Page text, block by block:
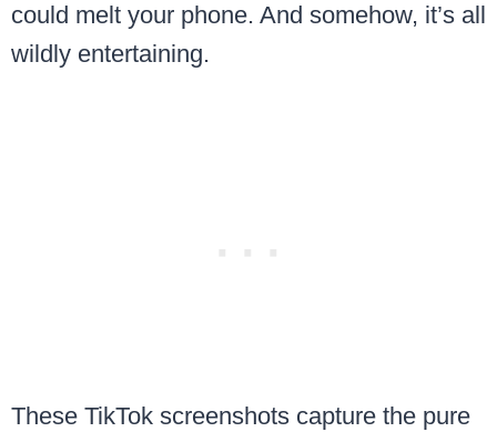
could melt your phone. And somehow, it’s all
wildly entertaining.
These TikTok screenshots capture the pure